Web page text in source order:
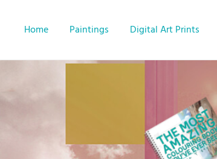
Home Paintings Digital Art Prints